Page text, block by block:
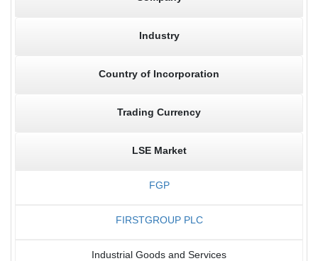
Industry
Country of Incorporation
Trading Currency
LSE Market
FGP
FIRSTGROUP PLC
Industrial Goods and Services